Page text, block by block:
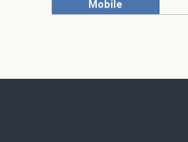
Mobile